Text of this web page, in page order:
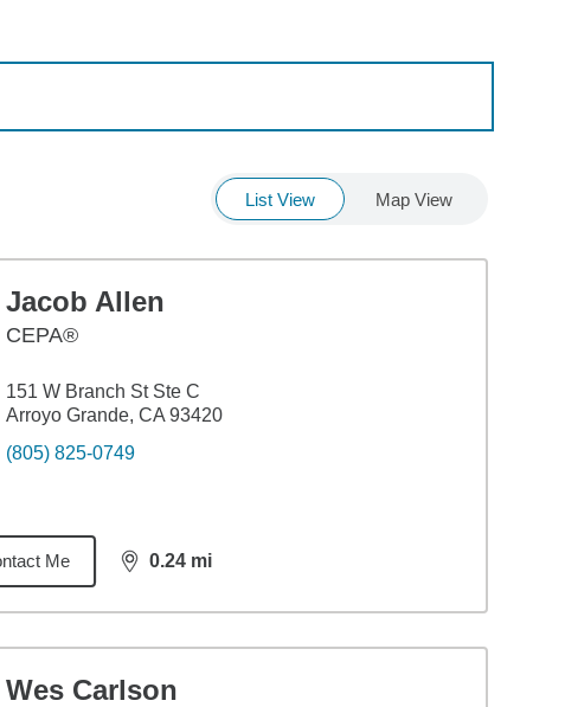
List View Map View
Jacob Allen
CEPA®
151 W Branch St Ste C
Arroyo Grande, CA 93420
(805) 825-0749
Me 0.24 mi
distance,0.24
Wes Carlson